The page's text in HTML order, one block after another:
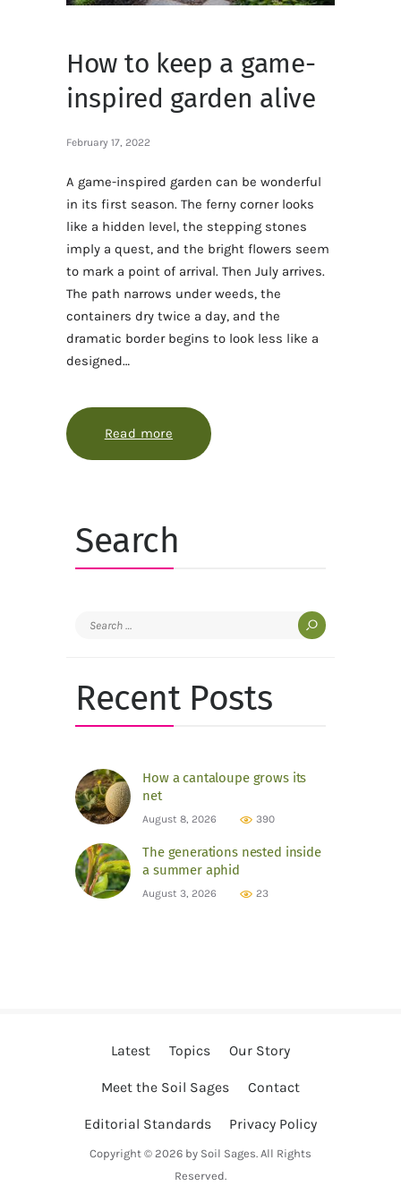
How to keep a game-
inspired garden alive
February 17, 2022
A game-inspired garden can be wonderful
in its first season. The ferny corner looks
like a hidden level, the stepping stones
imply a quest, and the bright flowers seem
to mark a point of arrival. Then July arrives.
The path narrows under weeds, the
containers dry twice a day, and the
dramatic border begins to look less like a
designed…
Read more about How to keep a game-
Search
Search
Recent Posts
How a cantaloupe grows its
net
August 8, 2026 390
The generations nested inside
a summer aphid
August 3, 2026 23
Latest Topics Our Story
Meet the Soil Sages Contact
Editorial Standards Privacy Policy
Copyright © 2026 by Soil Sages. All Rights
Reserved.